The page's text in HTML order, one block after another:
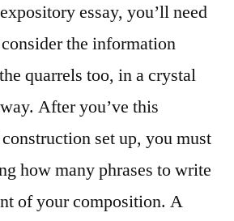
essay, you’ll need
the information
quarrels too, in a crystal
After you’ve this
set up, you must
how many phrases to write
of your composition. A